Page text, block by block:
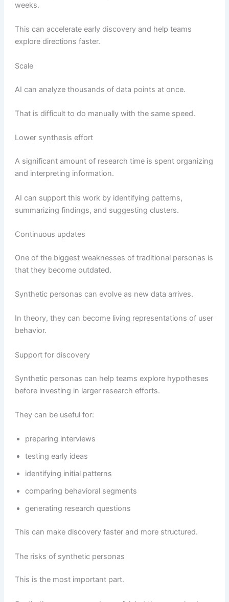
weeks.
This can accelerate early discovery and help teams
explore directions faster.
Scale
AI can analyze thousands of data points at once.
That is difficult to do manually with the same speed.
Lower synthesis effort
A significant amount of research time is spent organizing
and interpreting information.
AI can support this work by identifying patterns,
summarizing findings, and suggesting clusters.
Continuous updates
One of the biggest weaknesses of traditional personas is
that they become outdated.
Synthetic personas can evolve as new data arrives.
In theory, they can become living representations of user
behavior.
Support for discovery
Synthetic personas can help teams explore hypotheses
before investing in larger research efforts.
They can be useful for:
preparing interviews
testing early ideas
identifying initial patterns
comparing behavioral segments
generating research questions
This can make discovery faster and more structured.
The risks of synthetic personas
This is the most important part.